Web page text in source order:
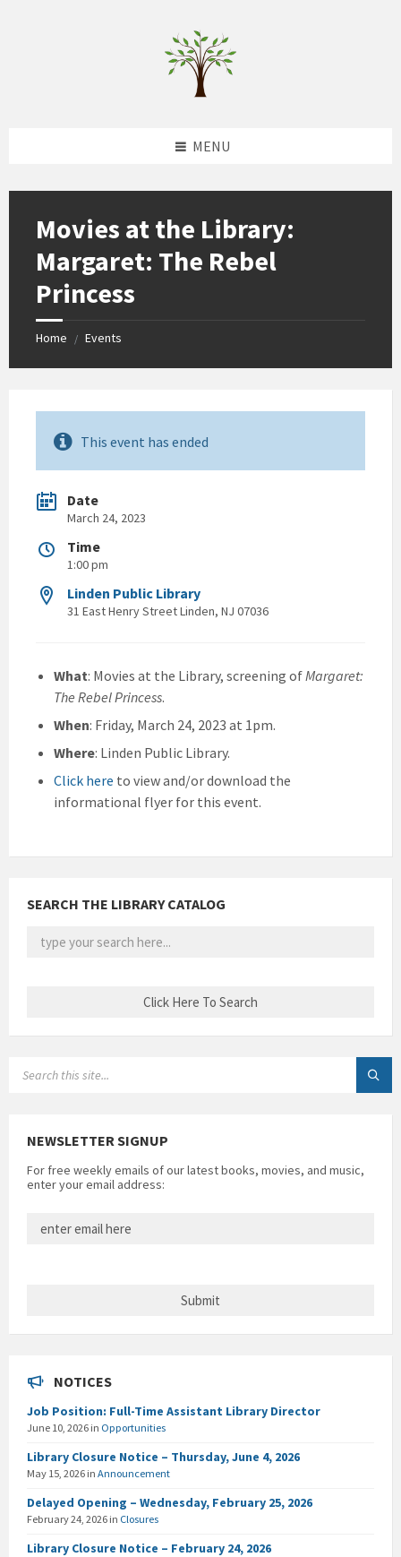
MENU
Movies at the Library:
Margaret: The Rebel
Princess
Home / Events
This event has ended
Date
March 24, 2023
Time
1:00 pm
Linden Public Library
31 East Henry Street Linden, NJ 07036
What: Movies at the Library, screening ofMargaret:
The Rebel Princess.
When: Friday, March 24, 2023 at 1pm.
Where: Linden Public Library.
Click here to view and/or download the
informational flyer for this event.
SEARCH THE LIBRARY CATALOG
NEWSLETTER SIGNUP
For free weekly emails of our latest books, movies, and music,
enter your email address:
NOTICES
Job Position: Full-Time Assistant Library Director
June 10, 2026 in Opportunities
Library Closure Notice – Thursday, June 4, 2026
May 15, 2026 in Announcement
Delayed Opening – Wednesday, February 25, 2026
February 24, 2026 in Closures
Library Closure Notice – February 24, 2026